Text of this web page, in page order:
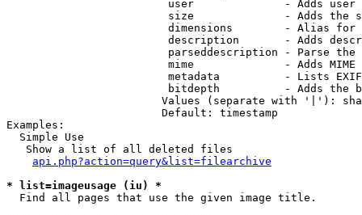
user              - Adds
size              - Adds the
dimensions        - Alias for
description       - Adds
parseddescription - Parse the
mime              - Adds MIME
metadata          - Lists
bitdepth          - Adds the
Values (separate with '|'):
                        Default: timestamp
Examples:
  Simple Use
   Show a list of all deleted files
api.php?action=query&list=filearchive
* list=imageusage (iu) *
  Find all pages that use the given image title.